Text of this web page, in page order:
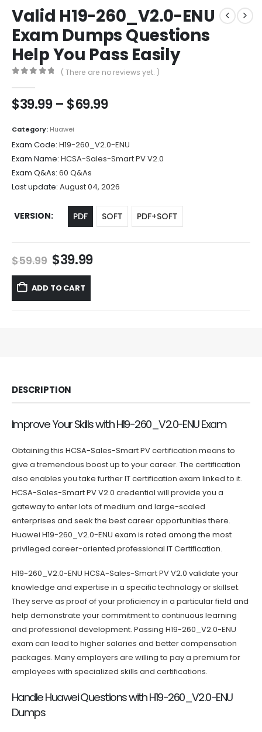
Valid H19-260_V2.0-ENU
Exam Dumps Questions
Help You Pass Easily
( There are no reviews yet. )
$39.99 – $69.99Price
through
$69.99
Category: Huawei
Exam Code: H19-260_V2.0-ENU
Exam Name: HCSA-Sales-Smart PV V2.0
Exam Q&As: 60 Q&As
Last update: August 04, 2026
VERSION PDF SOFT PDF+SOFT
$59.99 Original
price
was:
$59.99.
$39.99Current
ADD TO CART
DESCRIPTION
Improve Your Skills with H19-260_V2.0-ENU Exam
Obtaining this HCSA-Sales-Smart PV certification means to
give a tremendous boost up to your career. The certification
also enables you take further IT certification exam linked to it.
HCSA-Sales-Smart PV V2.0 credential will provide you a
gateway to enter lots of medium and large-scaled
enterprises and seek the best career opportunities there.
Huawei H19-260_V2.0-ENU exam is rated among the most
privileged career-oriented professional IT Certification.
H19-260_V2.0-ENU HCSA-Sales-Smart PV V2.0 validate your
knowledge and expertise in a specific technology or skillset.
They serve as proof of your proficiency in a particular field and
help demonstrate your commitment to continuous learning
and professional development. Passing H19-260_V2.0-ENU
exam can lead to higher salaries and better compensation
packages. Many employers are willing to pay a premium for
employees with specialized skills and certifications.
Handle Huawei Questions with H19-260_V2.0-ENU
Dumps